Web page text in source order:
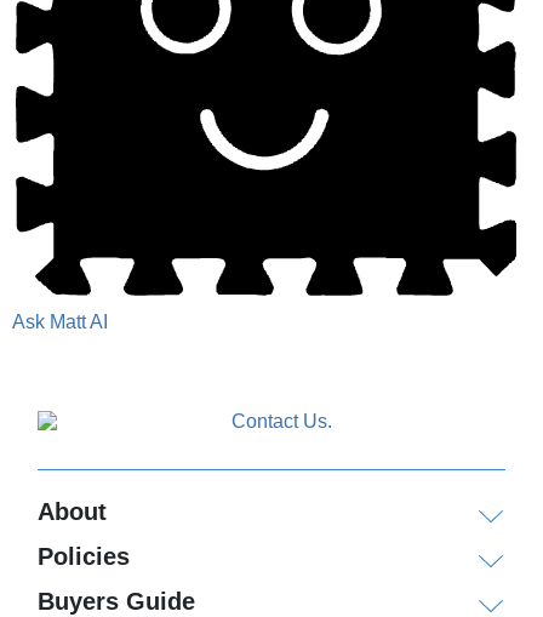
Ask Matt AI
About
Policies
Buyers Guide